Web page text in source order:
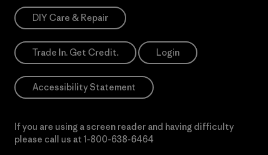
DIY Care & Repair
Trade In. Get Credit. Login
Accessibility Statement
If you are using a screen reader and having difficulty
please call us at 1-800-638-6464